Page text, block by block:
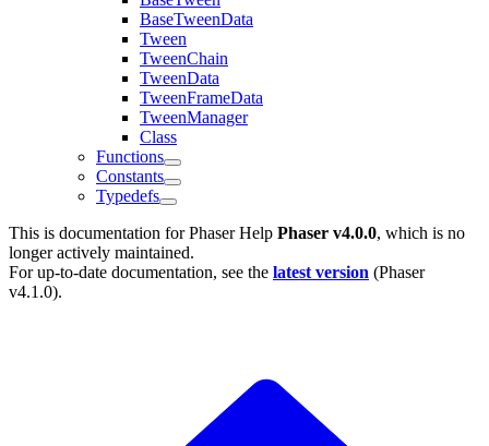
BaseTweenData
Tween
TweenChain
TweenData
TweenFrameData
TweenManager
Class
Functions
Constants
Typedefs
This is documentation forPhaser Help Phaser v4.0.0, which is no
longer actively maintained.
For up-to-date documentation, see the latest version (Phaser
v4.1.0).